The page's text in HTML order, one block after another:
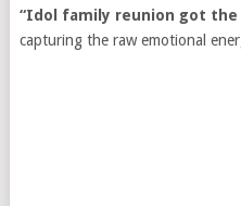
“Idol family reunion got the
capturing the raw emotional